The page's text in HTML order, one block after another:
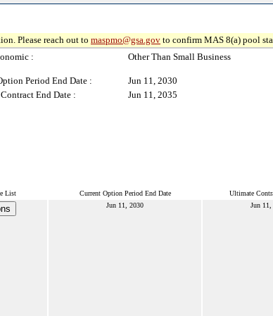
Please reach out to maspmo@gsa.gov to confirm MAS 8(a) pool
: Other Than Small Business
Period End Date :
Jun 11, 2030
End Date :
Jun 11, 2035
List Current Option Period End Date Ultimate
Jun 11, 2030 Jun 11,